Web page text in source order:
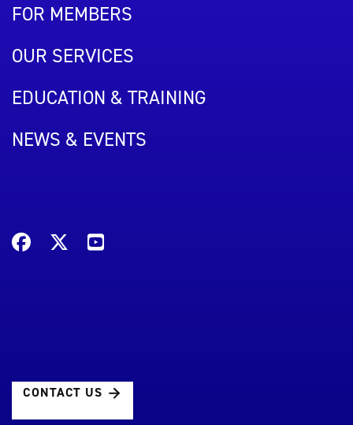
FOR MEMBERS
OUR SERVICES
EDUCATION & TRAINING
NEWS & EVENTS
CONTACT US